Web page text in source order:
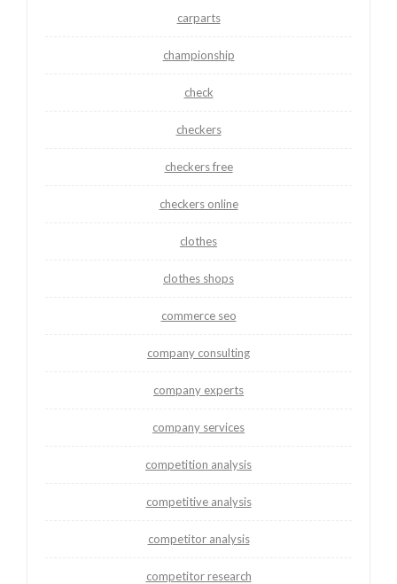
carparts
championship
check
checkers
checkers free
checkers online
clothes
clothes shops
commerce seo
company consulting
company experts
company services
competition analysis
competitive analysis
competitor analysis
competitor research